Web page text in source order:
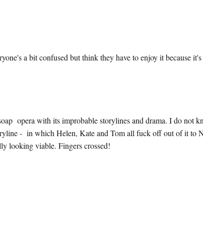
a bit confused but think they have to enjoy it because it's
opera with its improbable storylines and drama. I do not
- in which Helen, Kate and Tom all fuck off out of it to
looking viable. Fingers crossed!